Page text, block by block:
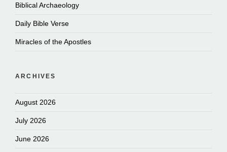
Biblical Archaeology
Daily Bible Verse
Miracles of the Apostles
ARCHIVES
August 2026
July 2026
June 2026